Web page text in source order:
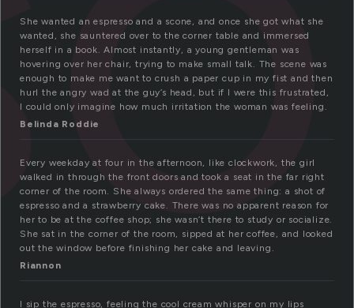
She wanted an espresso and a scone, and once she got what she
wanted, she sauntered over to the corner table and immersed
herself in a book. Almost instantly, a young gentleman was
hovering over her chair, trying to make small talk. The scene was
enough to make me want to crush a paper cup in my fist and then
hurl the angry wad at the guy’s head, but if I were this frustrated,
I could only imagine how much irritation the woman was feeling.
Belinda Roddie
Every weekday at four in the afternoon, like clockwork, the girl
walked in through the front doors and took a seat in the far right
corner of the room. She always ordered the same thing: a shot of
espresso and a strawberry cake. There was no apparent reason for
her to be at the coffee shop; she wasn’t there to study or socialize.
She sat in the corner of the room, sipped at her coffee, and looked
out the window before finishing her cake and leaving.
Riannon
I sip the espresso, feeling the cool cream whisper on my lips